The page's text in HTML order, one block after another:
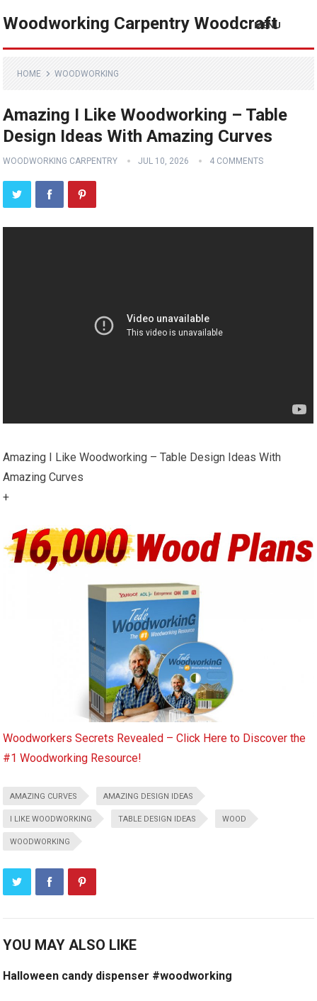
Woodworking Carpentry Woodcraft
MENU
HOME WOODWORKING
Amazing I Like Woodworking – Table
Design Ideas With Amazing Curves
WOODWORKING CARPENTRY JUL 10, 2026 4 COMMENTS
Amazing I Like Woodworking – Table Design Ideas With
Amazing Curves
+
Woodworkers Secrets Revealed – Click Here to Discover the
#1 Woodworking Resource!
AMAZING CURVES AMAZING DESIGN IDEAS
I LIKE WOODWORKING TABLE DESIGN IDEAS WOOD
WOODWORKING
YOU MAY ALSO LIKE
Halloween candy dispenser #woodworking